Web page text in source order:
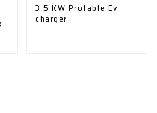
3.5 KW Protable Ev
charger